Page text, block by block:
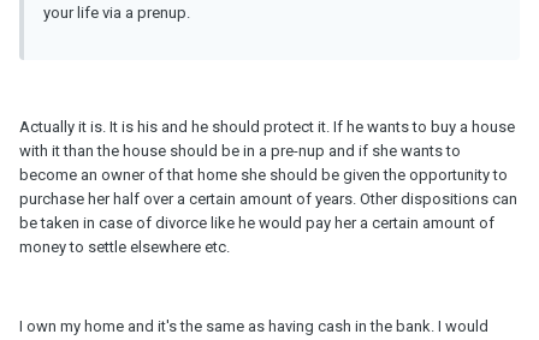
your life via a prenup.
Actually it is. It is his and he should protect it. If he wants to buy a house
with it than the house should be in a pre-nup and if she wants to
become an owner of that home she should be given the opportunity to
purchase her half over a certain amount of years. Other dispositions can
be taken in case of divorce like he would pay her a certain amount of
money to settle elsewhere etc.
I own my home and it's the same as having cash in the bank. I would